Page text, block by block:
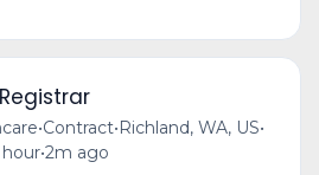
•Contract•Richland, WA, US•
•2m ago